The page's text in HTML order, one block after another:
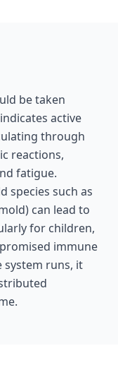
be taken
active
through
reactions,
fatigue.
species such as
can lead to
for children,
immune
system runs, it